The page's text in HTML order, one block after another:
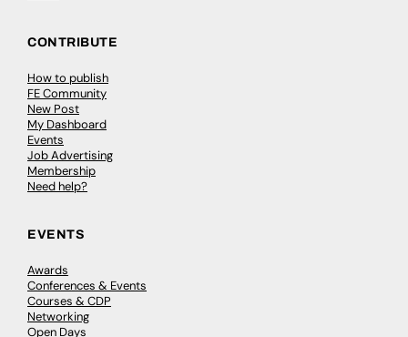
CONTRIBUTE
How to publish
FE Community
New Post
My Dashboard
Events
Job Advertising
Membership
Need help?
EVENTS
Awards
Conferences & Events
Courses & CDP
Networking
Open Days